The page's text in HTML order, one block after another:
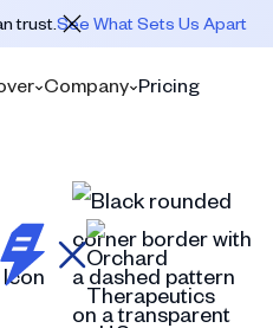
trust.See What Sets Us Apart
Company Pricing